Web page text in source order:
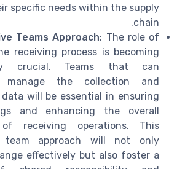
specific needs within the supply
chain.
Teams Approach: The role of
receiving process is becoming
crucial. Teams that can
manage the collection and
will be essential in ensuring
and enhancing the overall
receiving operations. This
team approach will not only
effectively but also foster a